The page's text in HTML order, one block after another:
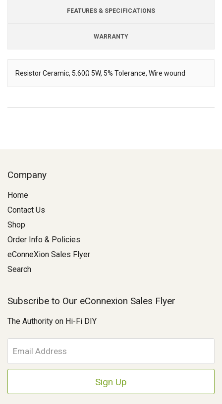
FEATURES & SPECIFICATIONS
WARRANTY
Resistor Ceramic, 5.60Ω 5W, 5% Tolerance, Wire wound
Company
Home
Contact Us
Shop
Order Info & Policies
eConneXion Sales Flyer
Search
Subscribe to Our eConnexion Sales Flyer
The Authority on Hi-Fi DIY
m
a
A